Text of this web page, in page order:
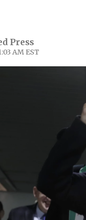
Press
AM EST